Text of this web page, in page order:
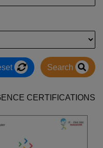
Search
CERTIFICATIONS